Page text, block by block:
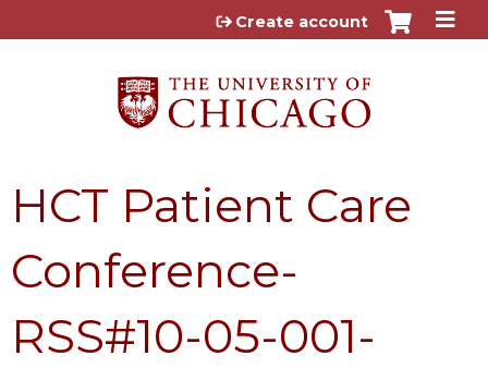
Jump to content
Create account
HCT Patient Care
Conference-
RSS#10-05-001-